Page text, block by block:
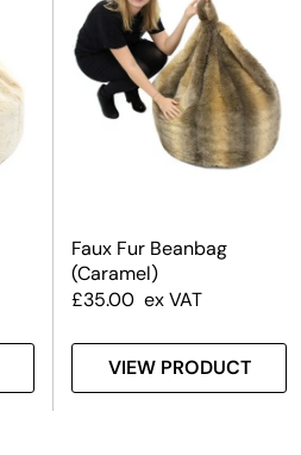
Faux Fur Beanbag
(Caramel)
£35.00 ex VAT
VIEW PRODUCT